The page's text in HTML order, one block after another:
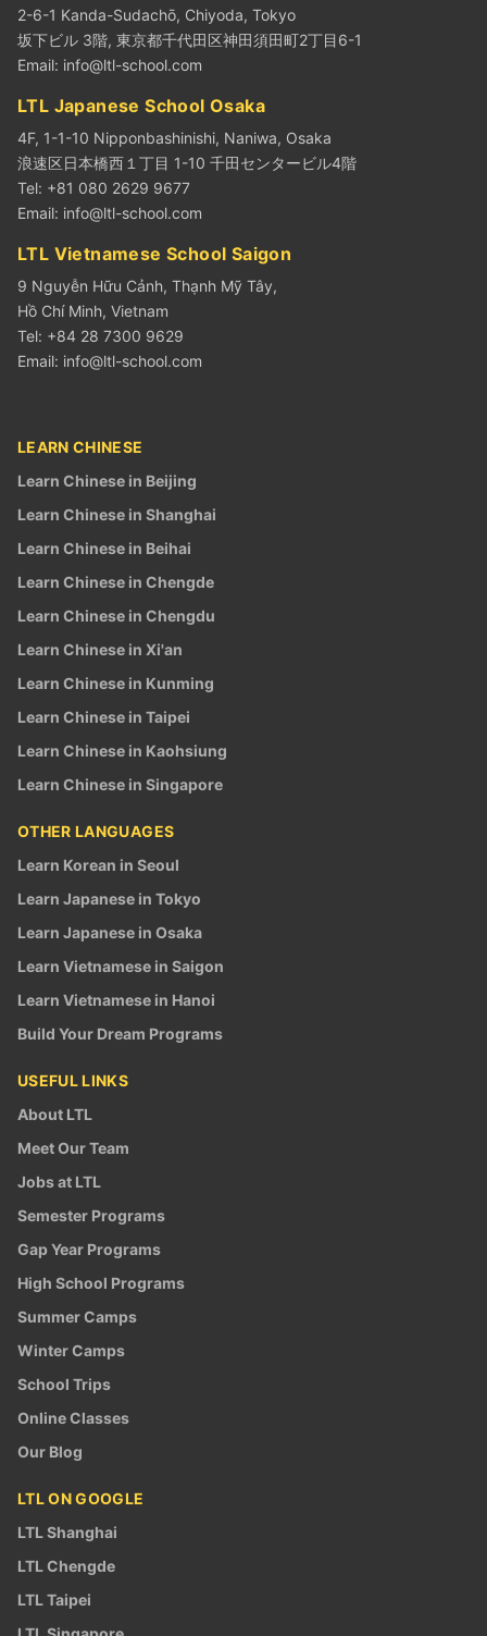
2-6-1 Kanda-Sudachō, Chiyoda, Tokyo
坂下ビル 3階, 東京都千代田区神田須田町2丁目6-1
Email: info@ltl-school.com
LTL Japanese School Osaka
4F, 1-1-10 Nipponbashinishi, Naniwa, Osaka
浪速区日本橋西１丁目 1-10 千田センタービル4階
Tel: +81 080 2629 9677
Email: info@ltl-school.com
LTL Vietnamese School Saigon
9 Nguyễn Hữu Cảnh, Thạnh Mỹ Tây,
Hồ Chí Minh, Vietnam
Tel: +84 28 7300 9629
Email: info@ltl-school.com
LEARN CHINESE
Learn Chinese in Beijing
Learn Chinese in Shanghai
Learn Chinese in Beihai
Learn Chinese in Chengde
Learn Chinese in Chengdu
Learn Chinese in Xi'an
Learn Chinese in Kunming
Learn Chinese in Taipei
Learn Chinese in Kaohsiung
Learn Chinese in Singapore
OTHER LANGUAGES
Learn Korean in Seoul
Learn Japanese in Tokyo
Learn Japanese in Osaka
Learn Vietnamese in Saigon
Learn Vietnamese in Hanoi
Build Your Dream Programs
USEFUL LINKS
About LTL
Meet Our Team
Jobs at LTL
Semester Programs
Gap Year Programs
High School Programs
Summer Camps
Winter Camps
School Trips
Online Classes
Our Blog
LTL ON GOOGLE
LTL Shanghai
LTL Chengde
LTL Taipei